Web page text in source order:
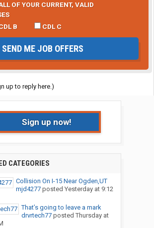
OF YOUR CURRENT, VALID
B CDL C
SEND ME JOB OFFERS
up to reply here.)
Sign up now!
CATEGORIES
Collision On I-15 Near Ogden,UT
mjd4277posted Yesterday at 9:12
That’s going to leave a mark
drvrtech77posted Thursday at